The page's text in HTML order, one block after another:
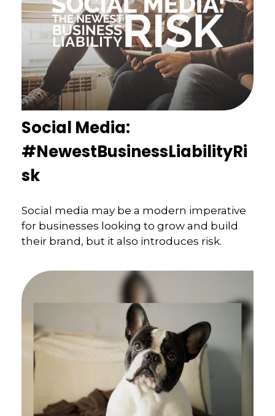
Social Media:
#NewestBusinessLiabilityRi
sk
Social media may be a modern imperative
for businesses looking to grow and build
their brand, but it also introduces risk.